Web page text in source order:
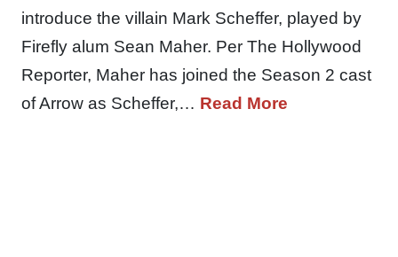
introduce the villain Mark Scheffer, played by
Firefly alum Sean Maher. Per The Hollywood
Reporter, Maher has joined the Season 2 cast
of Arrow as Scheffer,… Read More